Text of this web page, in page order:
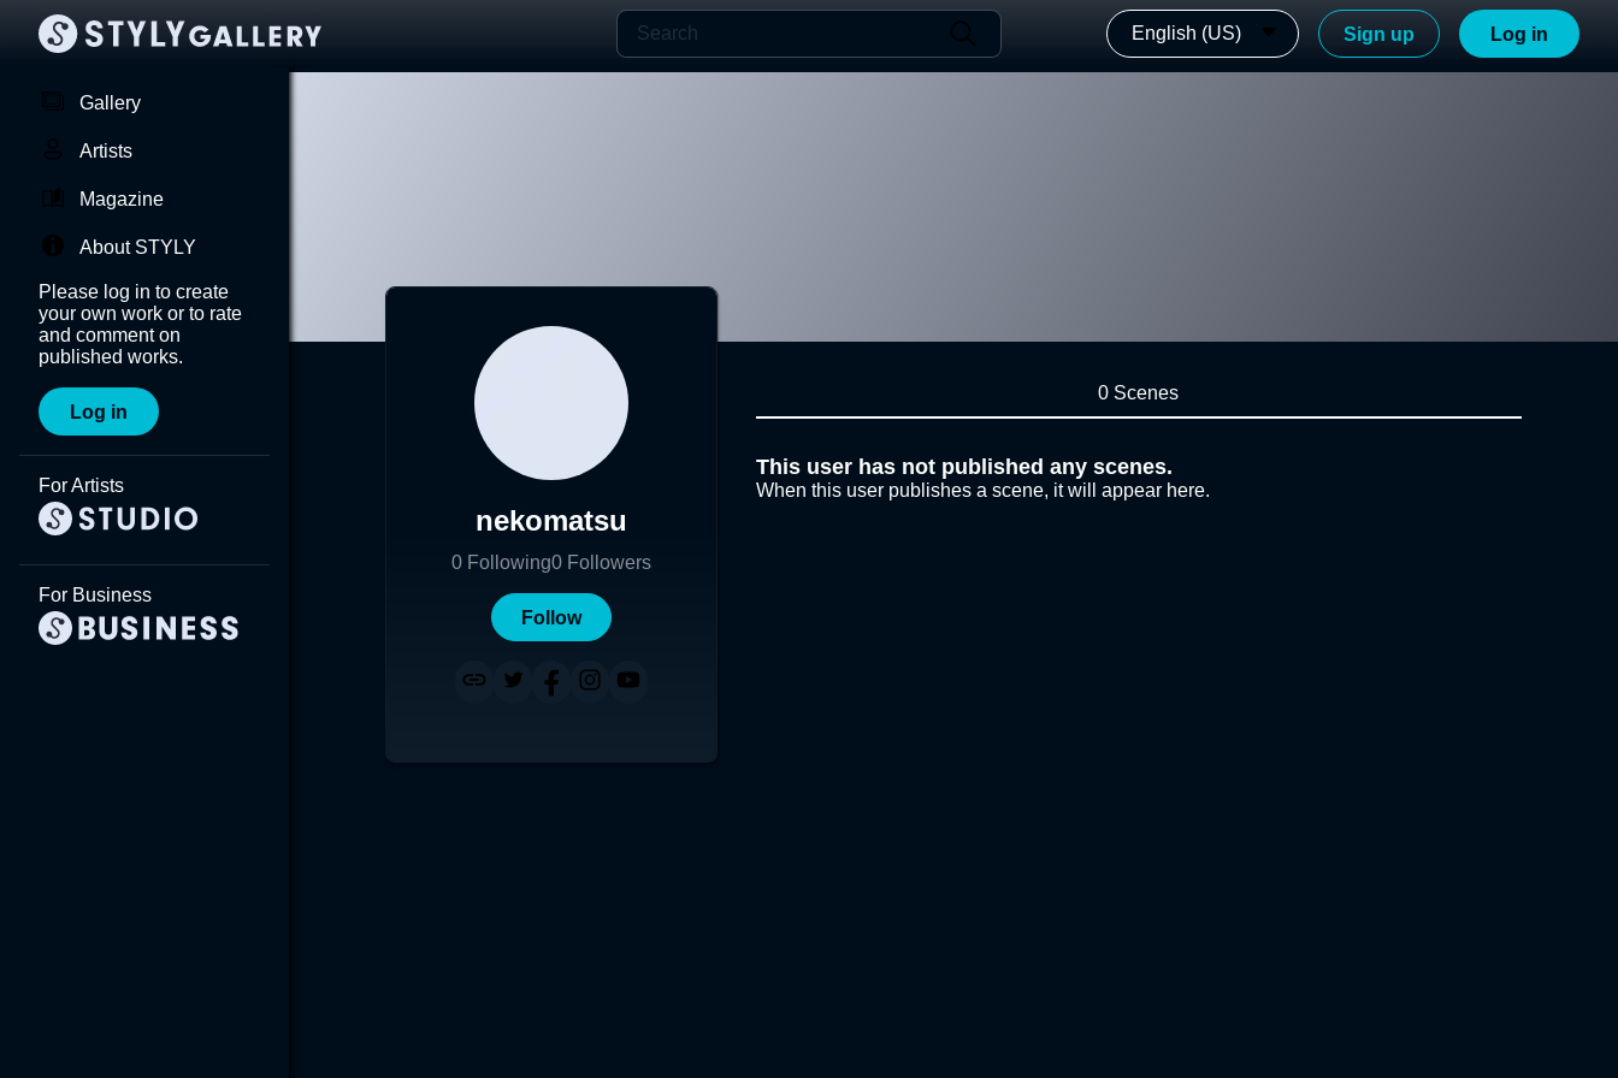
English (US) Sign up Log in
Gallery
Artists
Magazine
About STYLY
Please log in to create
your own work or to rate
and comment on
published works.
Log in
For Artists
For Business
nekomatsu
0 Following0 Followers
Follow
0 Scenes
This user has not published any scenes.
When this user publishes a scene, it will appear here.